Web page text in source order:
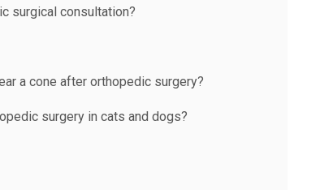
surgical consultation?
a cone after orthopedic surgery?
surgery in cats and dogs?